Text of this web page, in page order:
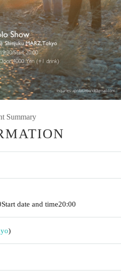
Summary
Start date and time20:00
)